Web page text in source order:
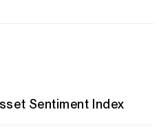
Sentiment Index